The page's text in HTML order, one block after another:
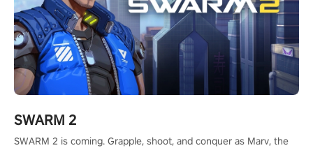
SWARM 2
SWARM 2 is coming. Grapple, shoot, and conquer as Marv, the